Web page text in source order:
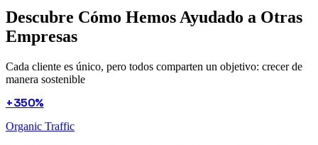
Descubre Cómo Hemos Ayudado a Otras
Empresas
Cada cliente es único, pero todos comparten un objetivo: crecer de
manera sostenible
+350%
Organic Traffic